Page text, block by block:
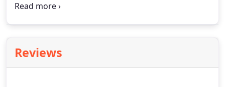
the highest quality alteration services around.
alteration.
Reviews